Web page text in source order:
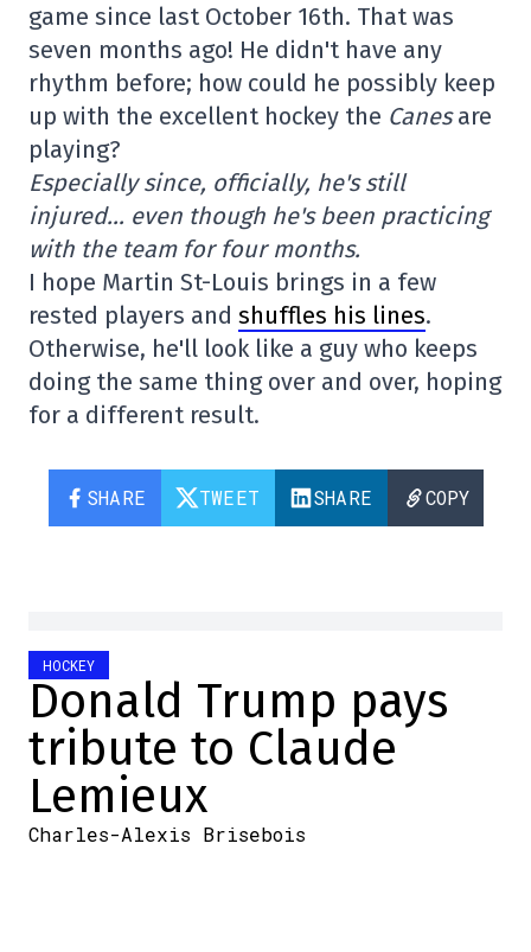
game since last October 16th. That was
seven months ago! He didn't have any
rhythm before; how could he possibly keep
up with the excellent hockey the Canesare
playing?
Especially since, officially, he's still
injured… even though he's been practicing
with the team for four months.
I hope Martin St-Louis brings in a few
rested players and shuffles his lines.
Otherwise, he'll look like a guy who keeps
doing the same thing over and over, hoping
for a different result.
SHARE TWEET SHARE COPY
HOCKEY
Donald Trump pays
tribute to Claude
Lemieux
Charles-Alexis Brisebois